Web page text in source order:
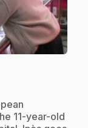
11-year-old